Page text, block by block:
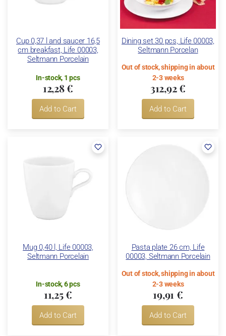
Cup 0,37 l and saucer 16,5
cm breakfast, Life 00003,
Seltmann Porcelain
In-stock, 1 pcs
12,28 €
Add to Cart
Dining set 30 pcs, Life 00003,
Seltmann Porcelan
Out of stock, shipping in about
2-3 weeks
312,92 €
Add to Cart
Mug 0,40 l, Life 00003,
Seltmann Porcelain
In-stock, 6 pcs
11,25 €
Add to Cart
Pasta plate 26 cm, Life
00003, Seltmann Porcelain
Out of stock, shipping in about
2-3 weeks
19,91 €
Add to Cart